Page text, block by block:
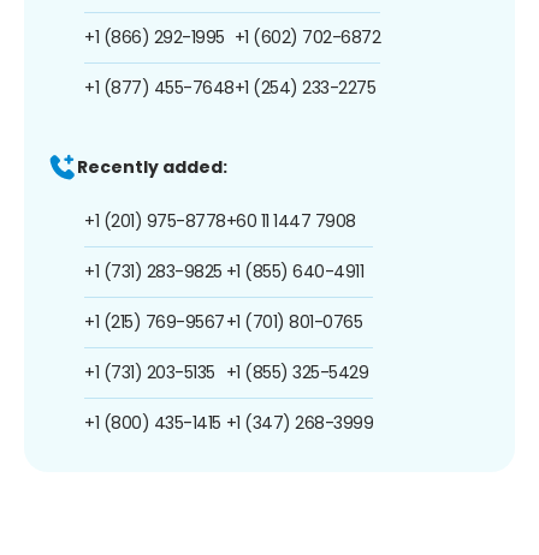
+1 (866) 292-1995
+1 (877) 455-7648
+1 (602) 702-6872
+1 (254) 233-2275
Recently added:
+1 (201) 975-8778
+1 (731) 283-9825
+1 (215) 769-9567
+1 (731) 203-5135
+1 (800) 435-1415
+60 11 1447 7908
+1 (855) 640-4911
+1 (701) 801-0765
+1 (855) 325-5429
+1 (347) 268-3999